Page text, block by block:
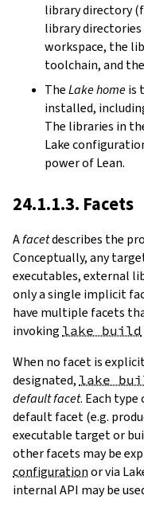
library directory
library
workspace, the
toolchain, and
TheLake homeis
installed,
The libraries in
Lake
power of Lean.
24.1.1.3. Facets
Afacetdescribes the
Conceptually, any
executables, external
only a single implicit
have multiple facets
invoking lake build
When no facet is
designated, lake
default facet. Each
default facet (e.g.
executable target or
other facets may be
configurationor via
internal API may be